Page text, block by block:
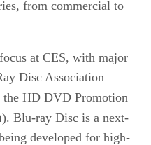
from commercial to
at CES, with major
Disc Association
the HD DVD Promotion
). Blu-ray Disc is a next-
developed for high-